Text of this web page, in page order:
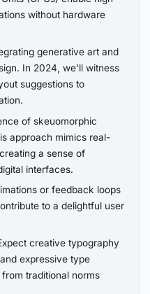
without hardware
generative art and
In 2024, we’ll witness
suggestions to
of skeuomorphic
approach mimics real-
a sense of
interfaces.
or feedback loops
to a delightful user
creative typography
expressive type
traditional norms